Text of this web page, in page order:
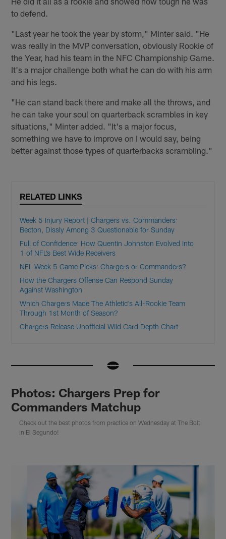
to defend.
"Last year he took the year by storm," Minter said. "He
was really in the MVP conversation, obviously Rookie of
the Year, had his team in the NFC Championship Game.
It's a major challenge both what he can do with his arm
and his legs.
"He can stand back there and make all the throws, and
he can take your soul on quarterback scrambles in key
situations," Minter added. "It's a major focus,
something we have to improve on I would say, being
better against those types of quarterbacks scrambling."
RELATED LINKS
Week 5 Injury Report | Chargers vs. Commanders:
Becton, Dissly Among 3 Questionable for Sunday
Full of Confidence: How Quentin Johnston Evolved Into
1 of NFL’s Best Wide Receivers
NFL Week 5 Game Picks: Chargers or Commanders?
How the Chargers Offense Can Respond Sunday
Against Washington
Which Chargers Made The Athletic's All-Rookie Team
Through 1st Month of Season?
Chargers Release Unofficial Wild Card Depth Chart
Photos: Chargers Prep for
Commanders Matchup
Check out the best photos from practice on Wednesday at The Bolt
in El Segundo!